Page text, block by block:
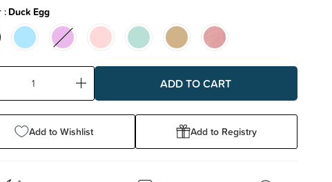
Duck Egg
Increase
Add to Wishlist Add to Registry